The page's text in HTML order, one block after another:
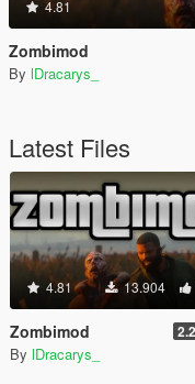
4.81
Zombimod
By lDracarys_
Latest Files
4.81 13.904
Zombimod
By lDracarys_